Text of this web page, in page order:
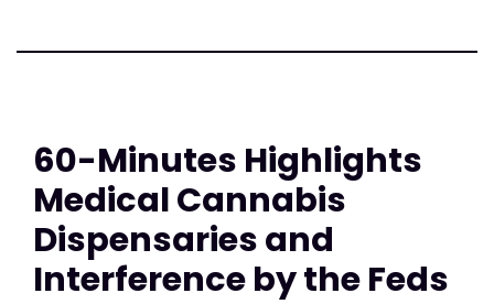
60-Minutes Highlights
Medical Cannabis
Dispensaries and
Interference by the Feds